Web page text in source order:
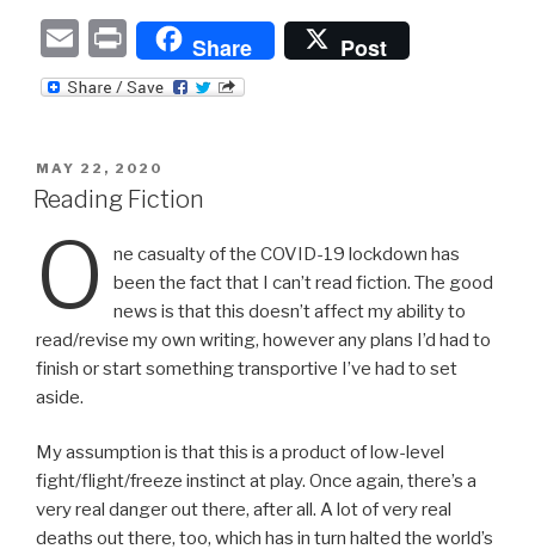
E
m
P
ri
Share Post
POSTED
ON
MAY 22, 2020
Reading Fiction
O
ne casualty of the COVID-19 lockdown has
been the fact that I can’t read fiction. The good
news is that this doesn’t affect my ability to
read/revise my own writing, however any plans I’d had to
finish or start something transportive I’ve had to set
aside.
My assumption is that this is a product of low-level
fight/flight/freeze instinct at play. Once again, there’s a
very real danger out there, after all. A lot of very real
deaths out there, too, which has in turn halted the world’s